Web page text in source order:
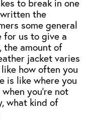
to break in one
the
some general
for us to give a
the amount of
jacket varies
how often you
is like where you
you're not
what kind of